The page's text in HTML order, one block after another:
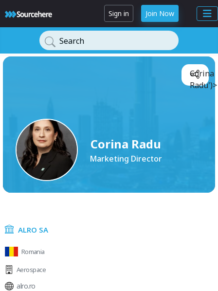
Sign in Join Now
Search
Corina Radu
Marketing Director
Corina
Radu')>
ALRO SA
Romania
Aerospace
alro.ro